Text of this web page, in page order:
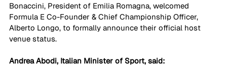
Bonaccini, President of Emilia Romagna, welcomed
Formula E Co-Founder & Chief Championship Officer,
Alberto Longo, to formally announce their official host
venue status.
Andrea Abodi, Italian Minister of Sport, said: